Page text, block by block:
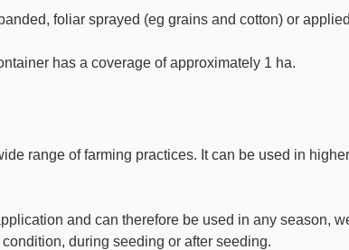
foliar sprayed (eg grains and cotton) or
has a coverage of approximately 1 ha.
range of farming practices. It can be used in
and can therefore be used in any season,
during seeding or after seeding.